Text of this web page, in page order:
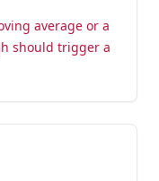
average or a
should trigger a